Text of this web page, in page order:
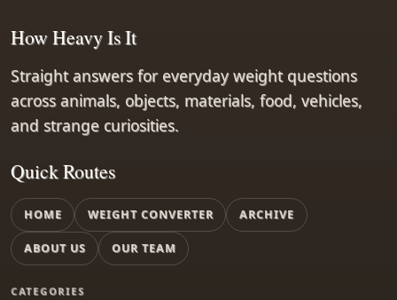
Quick Routes
HOME WEIGHT CONVERTER ARCHIVE
ABOUT US OUR TEAM
CATEGORIES
How Heavy Is It
Straight answers for everyday weight questions
across animals, objects, materials, food, vehicles,
and strange curiosities.